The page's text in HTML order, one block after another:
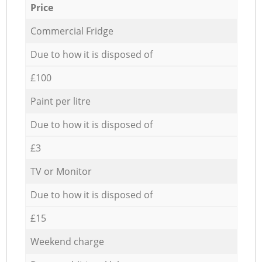
Price
Commercial Fridge
Due to how it is disposed of
£100
Paint per litre
Due to how it is disposed of
£3
TV or Monitor
Due to how it is disposed of
£15
Weekend charge